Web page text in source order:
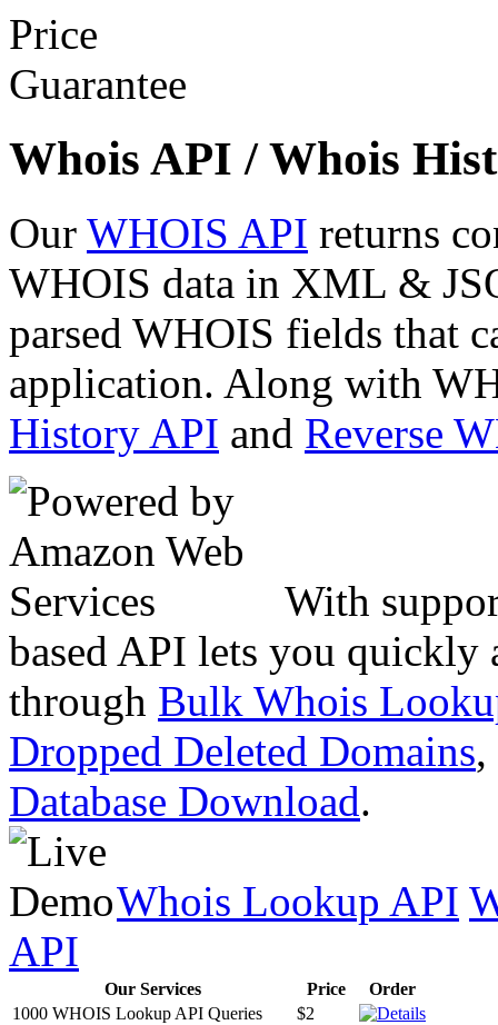
Whois API / Whois
Our WHOIS API returns
WHOIS data in XML &
parsed WHOIS fields that
application. Along with
History API and Reverse
With
based API lets you quickly
through Bulk Whois
Dropped Deleted Domains,
Database Download.
Whois Lookup API
API
Our Services Price
Order
1000 WHOIS Lookup API Queries
$2